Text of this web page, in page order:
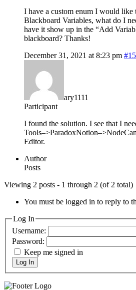
I have a custom enum I would like
Blackboard Variables, what do I
have it show up in the “Add
blackboard? Thanks!
December 31, 2021 at 8:23 pm
ary1111
Participant
I found the solution. I see that I
Editor.
Author
Posts
Viewing 2 posts - 1 through 2 (of 2 total)
You must be logged in to reply to
Log In
Username:
Password:
Keep me signed in
Log In